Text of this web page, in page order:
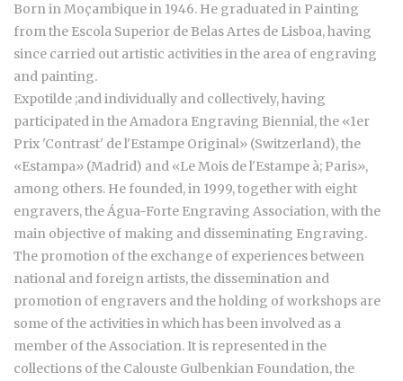
Born in Moçambique in 1946. He graduated in Painting
from the Escola Superior de Belas Artes de Lisboa, having
since carried out artistic activities in the area of engraving
and painting.
Expotilde ;and individually and collectively, having
participated in the Amadora Engraving Biennial, the «1er
Prix 'Contrast' de l'Estampe Original» (Switzerland), the
«Estampa» (Madrid) and «Le Mois de l'Estampe à; Paris»,
among others. He founded, in 1999, together with eight
engravers, the Água-Forte Engraving Association, with the
main objective of making and disseminating Engraving.
The promotion of the exchange of experiences between
national and foreign artists, the dissemination and
promotion of engravers and the holding of workshops are
some of the activities in which has been involved as a
member of the Association. It is represented in the
collections of the Calouste Gulbenkian Foundation, the